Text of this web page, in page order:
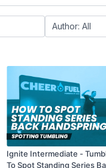
Ignite Intermediate -
To Spot Standing Series